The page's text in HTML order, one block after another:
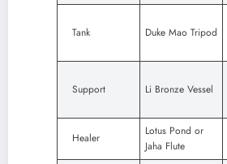
Tank Duke Mao Tripod
Support Li Bronze Vessel
Healer
Lotus Pond or
Jaha Flute